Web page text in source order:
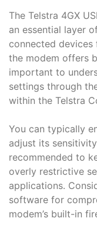
The Telstra 4GX
an essential layer
connected devices
the modem offers
important to
settings through
within the Telstra
You can typically
adjust its
recommended to
overly restrictive
applications․
software for
modem’s built-in